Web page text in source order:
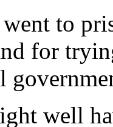
to
for
well